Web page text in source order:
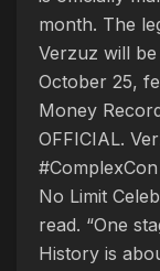
month. The
Verzuz will be
October 25,
Money
OFFICIAL.
No Limit
read. “One
History is